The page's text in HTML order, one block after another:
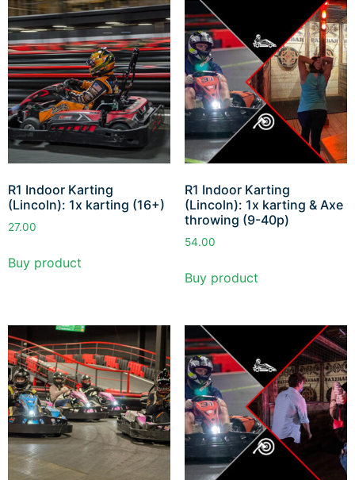
R1 Indoor Karting
(Lincoln): 1x karting (16+)
27.00
Buy product
R1 Indoor Karting
(Lincoln): 1x karting & Axe
throwing (9-40p)
54.00
Buy product